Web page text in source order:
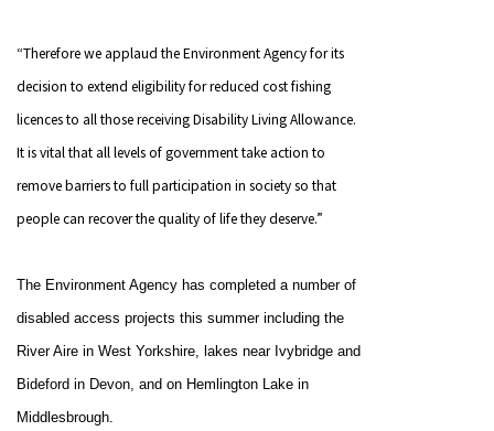
“Therefore we applaud the Environment Agency for its
decision to extend eligibility for reduced cost fishing
licences to all those receiving Disability Living Allowance.
It is vital that all levels of government take action to
remove barriers to full participation in society so that
people can recover the quality of life they deserve.”
The Environment Agency has completed a number of
disabled access projects this summer including the
River Aire in West Yorkshire, lakes near Ivybridge and
Bideford in Devon, and on Hemlington Lake in
Middlesbrough.